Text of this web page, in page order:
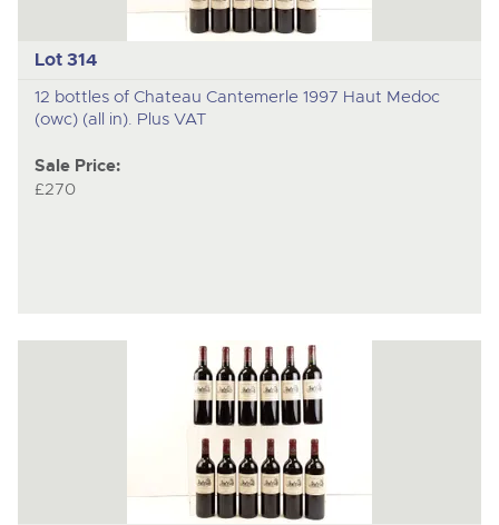
Lot 314
12 bottles of Chateau Cantemerle 1997 Haut Medoc
(owc) (all in). Plus VAT
Sale Price:
£270